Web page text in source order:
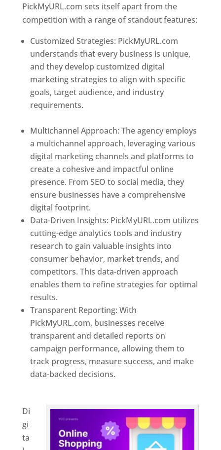
PickMyURL.com sets itself apart from the
competition with a range of standout features:
Customized Strategies: PickMyURL.com
understands that every business is unique,
and they develop customized digital
marketing strategies to align with specific
goals, target audience, and industry
requirements.
Multichannel Approach: The agency employs
a multichannel approach, leveraging various
digital marketing channels and platforms to
create a cohesive and impactful online
presence. From SEO to social media, they
ensure businesses have a comprehensive
digital footprint.
Data-Driven Insights: PickMyURL.com utilizes
cutting-edge analytics tools and industry
research to gain valuable insights into
consumer behavior, market trends, and
competitors. This data-driven approach
enables them to refine strategies for optimal
results.
Transparent Reporting: With
PickMyURL.com, businesses receive
transparent and detailed reports on
campaign performance, allowing them to
track progress, measure success, and make
data-backed decisions.
Di
gi
ta